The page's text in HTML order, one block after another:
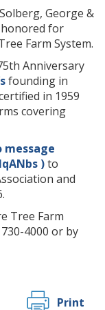
George &
honored for
Farm System.
Anniversary
founding in
in 1959
covering
message
)to
and
Tree Farm
4000 or by
Print